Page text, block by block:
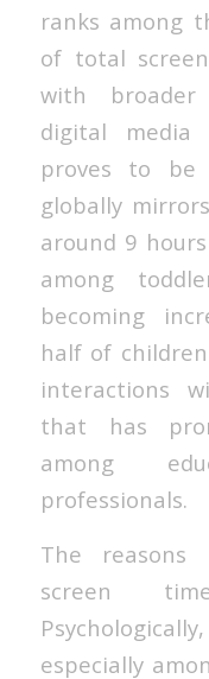
ranks among
of total
with
digital media
proves to
globally
around 9
among
becoming
half of
interactions
that has
among
professionals.
The reasons
screen
especially